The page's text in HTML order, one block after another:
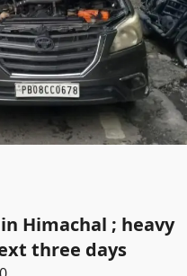
Himachal ; heavy
three days